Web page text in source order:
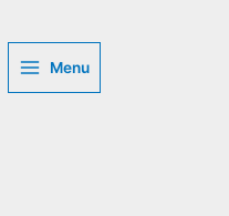
Menu